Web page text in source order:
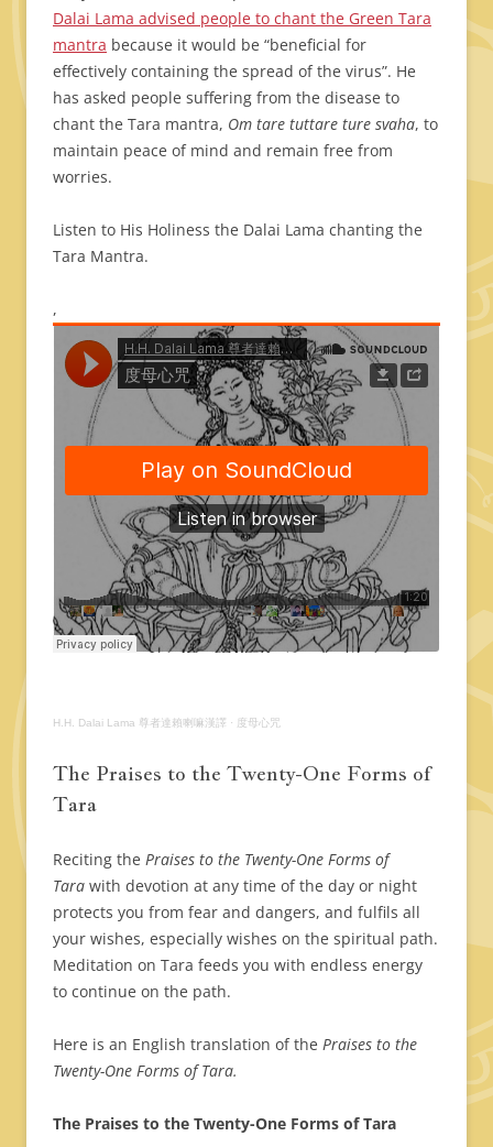
Dalai Lama advised people to chant the Green Tara
mantra because it would be “beneficial for
effectively containing the spread of the virus”. He
has asked people suffering from the disease to
chant the Tara mantra, Om tare tuttare ture svaha, to
maintain peace of mind and remain free from
worries.
Listen to His Holiness the Dalai Lama chanting the
Tara Mantra.
,
H.H. Dalai Lama 尊者達賴喇嘛漢譯 · 度母心咒
The Praises to the Twenty-One Forms of
Tara
Reciting the Praises to the Twenty-One Forms of
Tara with devotion at any time of the day or night
protects you from fear and dangers, and fulfils all
your wishes, especially wishes on the spiritual path.
Meditation on Tara feeds you with endless energy
to continue on the path.
Here is an English translation of the Praises to the
Twenty-One Forms of Tara.
The Praises to the Twenty-One Forms of Tara